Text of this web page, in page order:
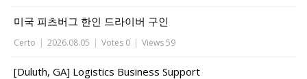
미국 피츠버그 한인 드라이버 구인
Certo | 2026.08.05 | Votes 0 | Views 59
[Duluth, GA] Logistics Business Support